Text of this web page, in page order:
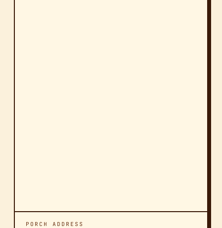
PORCH ADDRESS